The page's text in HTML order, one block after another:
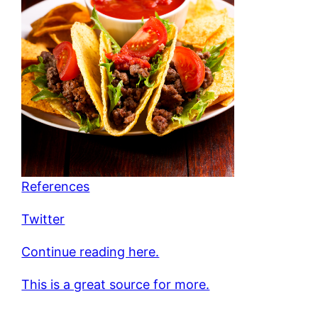
References
Twitter
Continue reading here.
This is a great source for more.